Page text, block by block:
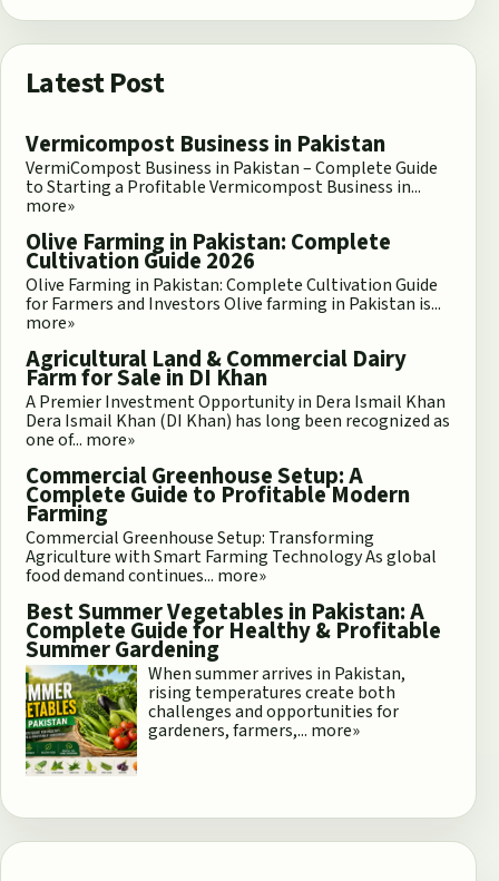
Latest Post
Vermicompost Business in Pakistan
VermiCompost Business in Pakistan – Complete Guide
to Starting a Profitable Vermicompost Business in...
more»
Olive Farming in Pakistan: Complete
Cultivation Guide 2026
Olive Farming in Pakistan: Complete Cultivation Guide
for Farmers and Investors Olive farming in Pakistan is...
more»
Agricultural Land & Commercial Dairy
Farm for Sale in DI Khan
A Premier Investment Opportunity in Dera Ismail Khan
Dera Ismail Khan (DI Khan) has long been recognized as
one of... more»
Commercial Greenhouse Setup: A
Complete Guide to Profitable Modern
Farming
Commercial Greenhouse Setup: Transforming
Agriculture with Smart Farming Technology As global
food demand continues... more»
Best Summer Vegetables in Pakistan: A
Complete Guide for Healthy & Profitable
Summer Gardening
When summer arrives in Pakistan,
rising temperatures create both
challenges and opportunities for
gardeners, farmers,... more»